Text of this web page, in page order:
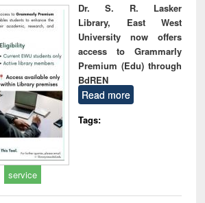
Dr. S. R. Lasker
Library, East West
University now offers
access to Grammarly
Premium (Edu) through
BdREN
Read more
Tags:
service